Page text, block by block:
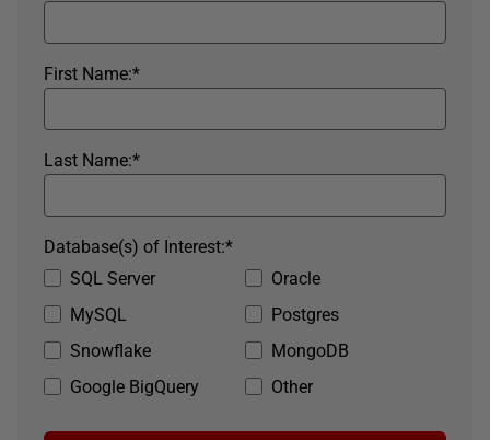
*
First Name:
*
Last Name:
SQL Server
Oracle
MySQL
Postgres
Snowflake
MongoDB
Google BigQuery
Other
*
Database(s) of Interest: